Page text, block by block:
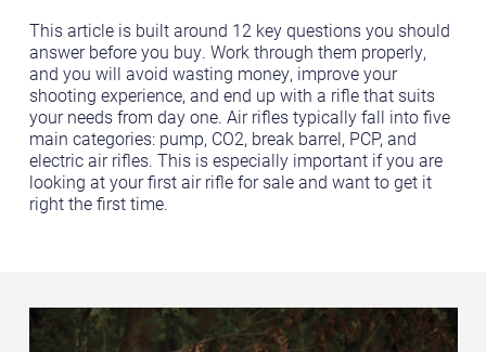
This article is built around 12 key questions you should
answer before you buy. Work through them properly,
and you will avoid wasting money, improve your
shooting experience, and end up with a rifle that suits
your needs from day one. Air rifles typically fall into five
main categories: pump, CO2, break barrel, PCP, and
electric air rifles. This is especially important if you are
looking at your first air rifle for sale and want to get it
right the first time.